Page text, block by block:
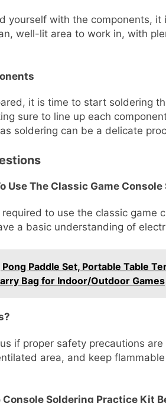
yourself with the components,
well-lit area to work in, with
it is time to start soldering
sure to line up each
soldering can be a delicate
Use The Classic Game
to use the classic game
a basic understanding of
Pong Paddle Set, Portable Table
Bag for Indoor/Outdoor Games
if proper safety precautions
area, and keep
Soldering Practice Kit